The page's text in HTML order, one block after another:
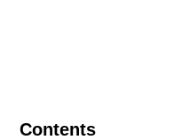
Contents